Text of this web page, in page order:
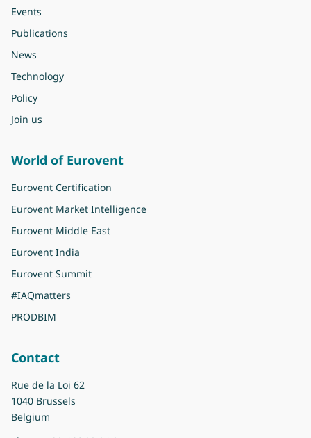
Events
Publications
News
Technology
Policy
Join us
World of Eurovent
Eurovent Certification
Eurovent Market Intelligence
Eurovent Middle East
Eurovent India
Eurovent Summit
#IAQmatters
PRODBIM
Contact
Rue de la Loi 62
1040 Brussels
Belgium